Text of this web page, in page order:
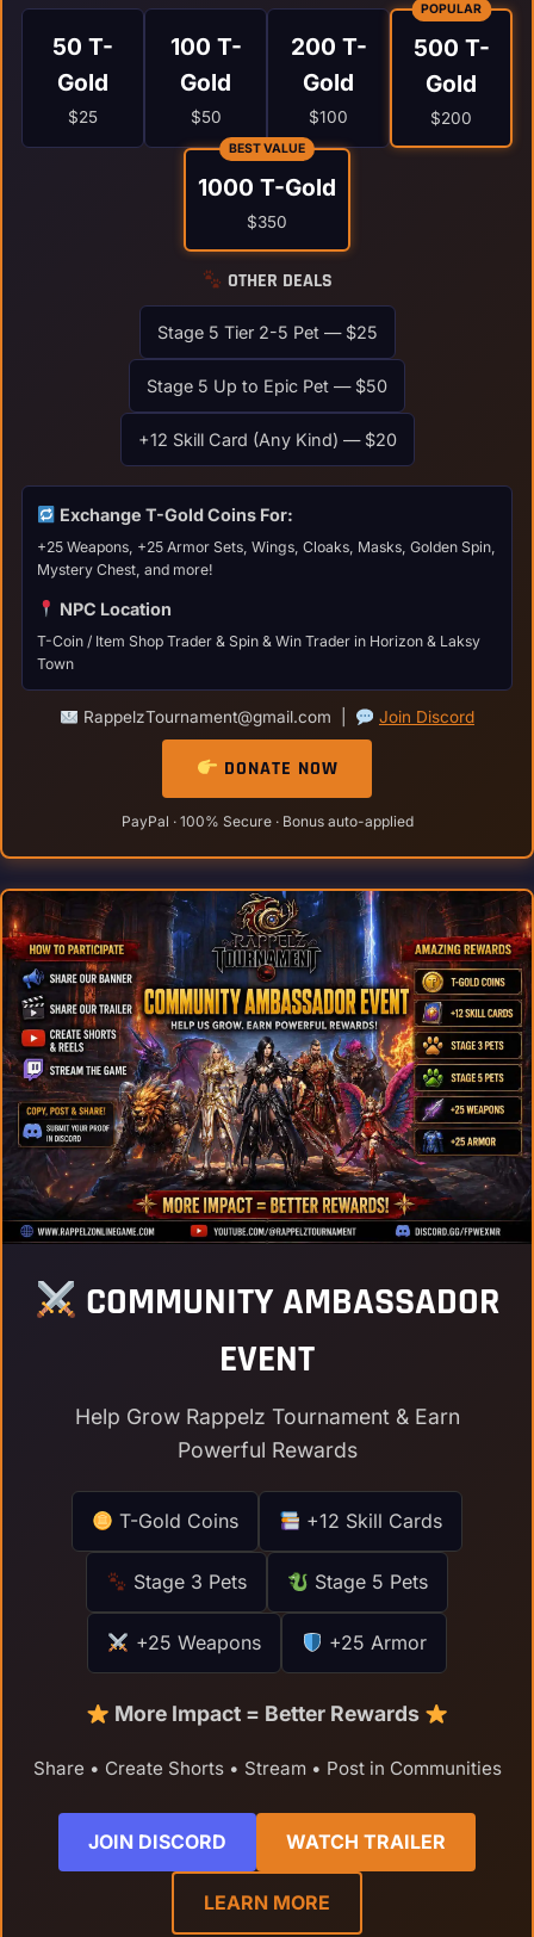
50 T-
Gold
$25
100 T-
Gold
$50
200 T-
Gold
$100
POPULAR
500 T-
Gold
$200
BEST VALUE
1000 T-Gold
$350
OTHER DEALS
Stage 5 Tier 2-5 Pet — $25
Stage 5 Up to Epic Pet — $50
+12 Skill Card (Any Kind) — $20
Exchange T-Gold Coins For:
+25 Weapons, +25 Armor Sets, Wings, Cloaks, Masks, Golden Spin,
Mystery Chest, and more!
NPC Location
T-Coin / Item Shop Trader & Spin & Win Trader in Horizon & Laksy
Town
RappelzTournament@gmail.com | Join Discord
DONATE NOW
PayPal · 100% Secure · Bonus auto-applied
COMMUNITY AMBASSADOR
EVENT
Help Grow Rappelz Tournament & Earn
Powerful Rewards
T-Gold Coins +12 Skill Cards
Stage 3 Pets Stage 5 Pets
+25 Weapons +25 Armor
More Impact = Better Rewards
Share • Create Shorts • Stream • Post in Communities
JOIN DISCORD WATCH TRAILER
LEARN MORE